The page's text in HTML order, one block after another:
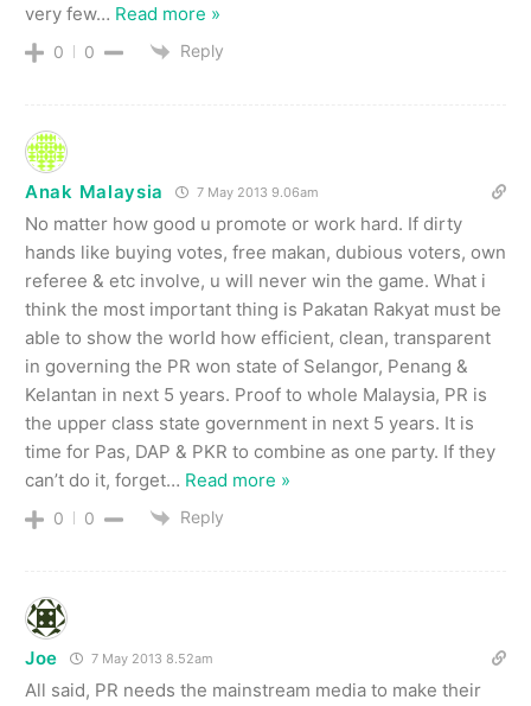
very few… Read more »
0 0 Reply
Anak Malaysia 7 May 2013 9.06am
No matter how good u promote or work hard. If dirty
hands like buying votes, free makan, dubious voters, own
referee & etc involve, u will never win the game. What i
think the most important thing is Pakatan Rakyat must be
able to show the world how efficient, clean, transparent
in governing the PR won state of Selangor, Penang &
Kelantan in next 5 years. Proof to whole Malaysia, PR is
the upper class state government in next 5 years. It is
time for Pas, DAP & PKR to combine as one party. If they
can’t do it, forget… Read more »
0 0 Reply
Joe 7 May 2013 8.52am
All said, PR needs the mainstream media to make their